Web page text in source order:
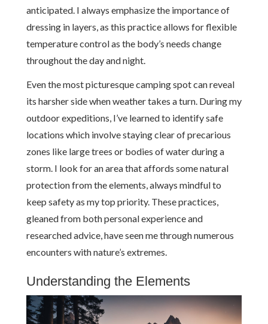
anticipated. I always emphasize the importance of
dressing in layers, as this practice allows for flexible
temperature control as the body’s needs change
throughout the day and night.
Even the most picturesque camping spot can reveal
its harsher side when weather takes a turn. During my
outdoor expeditions, I’ve learned to identify safe
locations which involve staying clear of precarious
zones like large trees or bodies of water during a
storm. I look for an area that affords some natural
protection from the elements, always mindful to
keep safety as my top priority. These practices,
gleaned from both personal experience and
researched advice, have seen me through numerous
encounters with nature’s extremes.
Understanding the Elements